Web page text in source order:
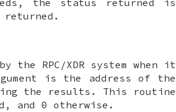
the status returned is
RPC/XDR system when it
is the address of the
the results. This routine
and 0 otherwise.